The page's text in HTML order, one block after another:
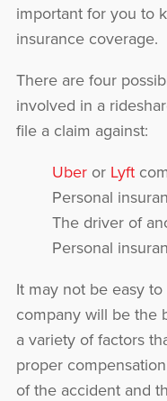
important for you to
insurance coverage.
There are four
involved in a
file a claim against:
Uberor Lyft
Personal
The driver of
Personal
It may not be easy
company will be the
a variety of factors
proper
of the accident and